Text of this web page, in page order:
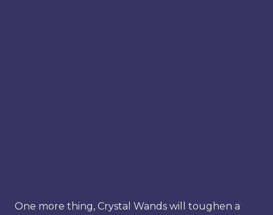
One more thing, Crystal Wands will toughen a